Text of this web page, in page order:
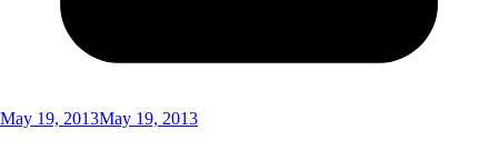
May 19, 2013May 19, 2013